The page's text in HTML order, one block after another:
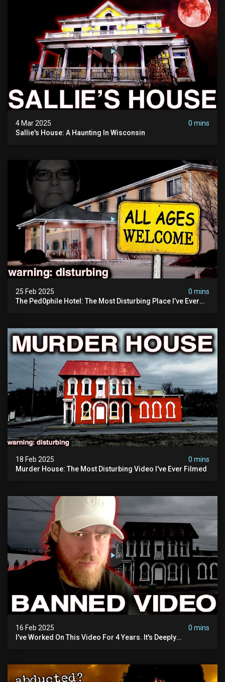
4 Mar 2025
0 mins
Sallie's House: A Haunting In Wisconsin
25 Feb 2025
0 mins
The Ped0phile Hotel: The Most Disturbing Place I’ve Ever
18 Feb 2025
0 mins
Murder House: The Most Disturbing Video I've Ever Filmed
16 Feb 2025
0 mins
I've Worked On This Video For 4 Years. It's Deeply